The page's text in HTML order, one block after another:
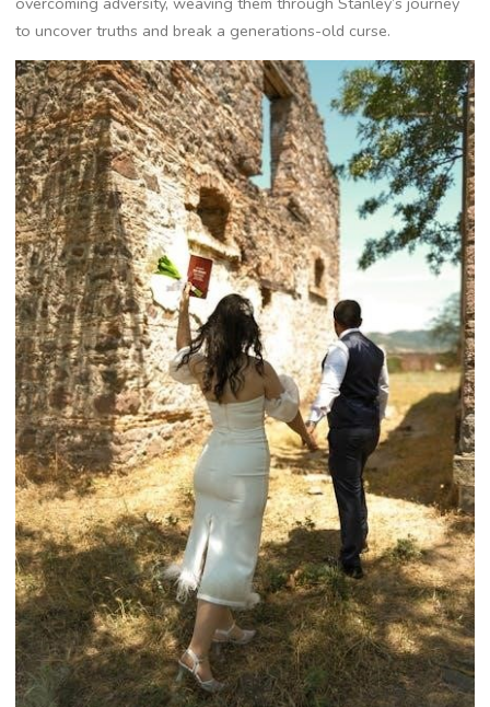
to uncover truths and break a generations-old curse.